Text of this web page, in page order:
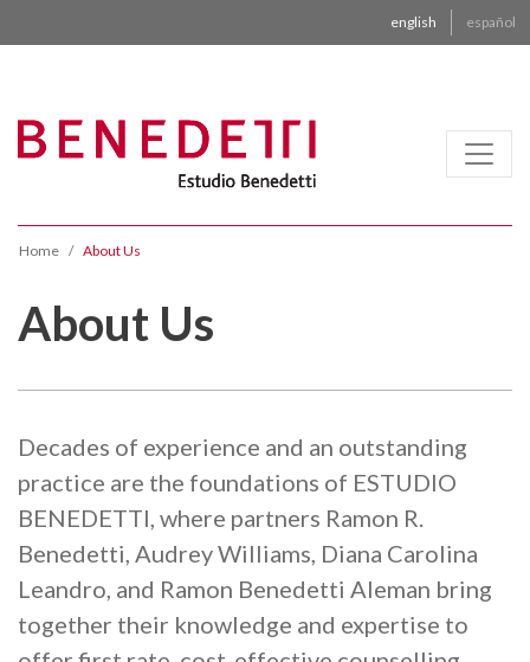
english español
Home About Us
About Us
Decades of experience and an outstanding
practice are the foundations of ESTUDIO
BENEDETTI, where partners Ramon R.
Benedetti, Audrey Williams, Diana Carolina
Leandro, and Ramon Benedetti Aleman bring
together their knowledge and expertise to